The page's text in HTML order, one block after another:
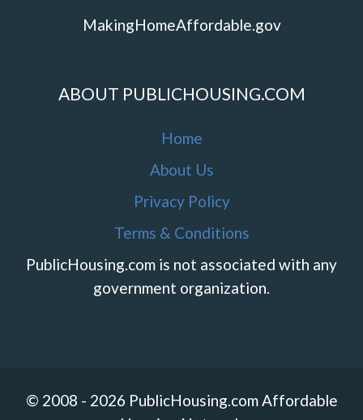
MakingHomeAffordable.gov
ABOUT PUBLICHOUSING.COM
Home
About Us
Privacy Policy
Terms & Conditions
PublicHousing.com is not associated with any
government organization.
© 2008 - 2026 PublicHousing.com Affordable